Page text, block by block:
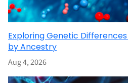
Exploring Genetic Differences
by Ancestry
Aug 4, 2026